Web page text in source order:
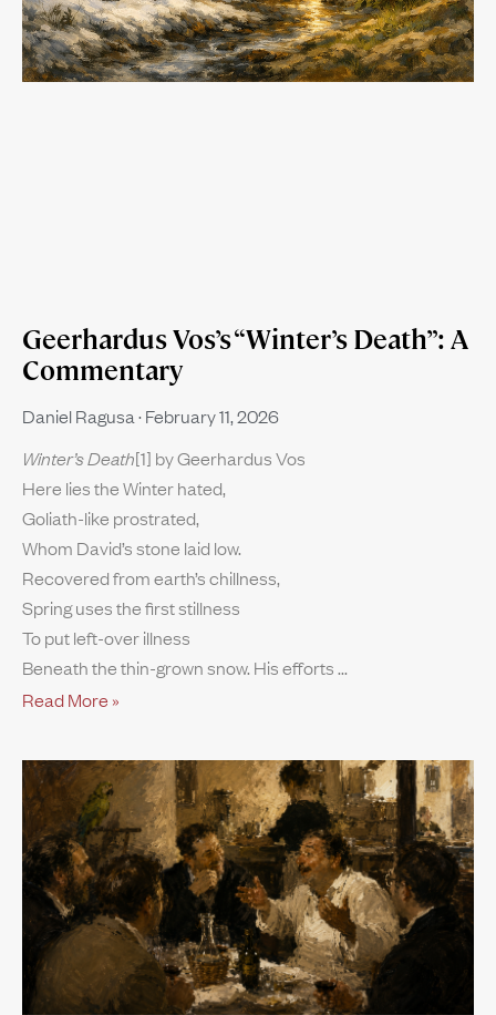
Geerhardus Vos’s “Winter’s Death”: A
Commentary
Daniel Ragusa February 11, 2026
Winter’s Death[1] by Geerhardus Vos
Here lies the Winter hated,
Goliath-like prostrated,
Whom David’s stone laid low.
Recovered from earth’s chillness,
Spring uses the first stillness
To put left-over illness
Beneath the thin-grown snow. His efforts
Read More »